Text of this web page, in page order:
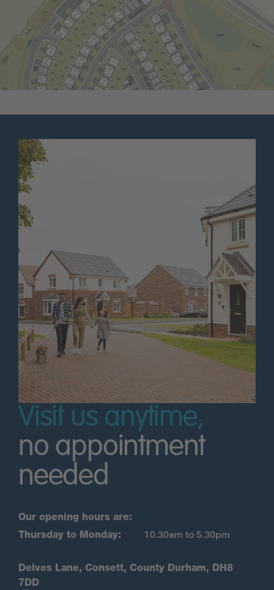
Visit us anytime,
no appointment
needed
Our opening hours are:
Thursday to Monday:
10.30am to 5.30pm
Delves Lane, Consett, County Durham, DH8
7DD